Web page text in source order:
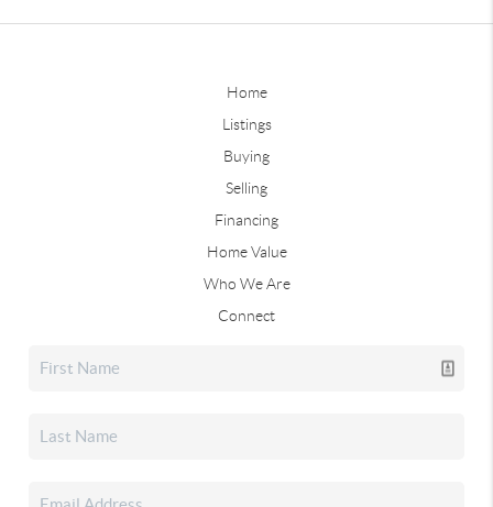
Home
Listings
Buying
Selling
Financing
Home Value
Who We Are
Connect